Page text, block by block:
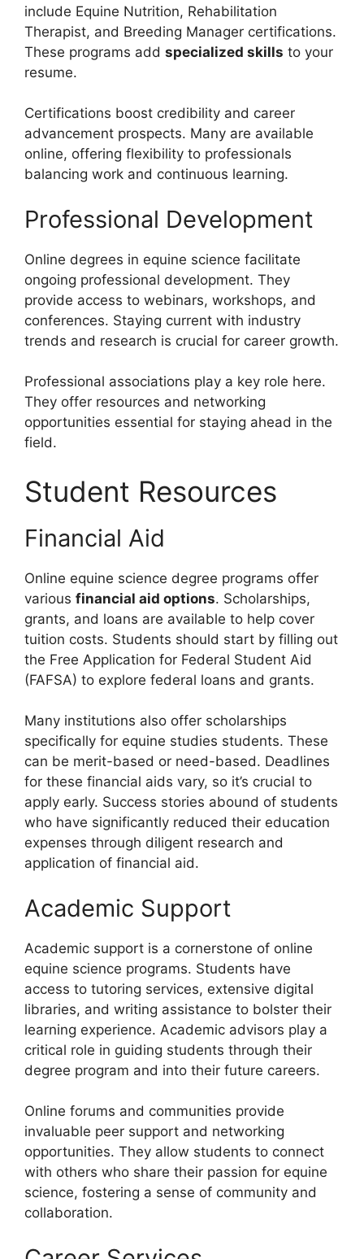
include Equine Nutrition, Rehabilitation
Therapist, and Breeding Manager certifications.
These programs add specialized skills to your
resume.
Certifications boost credibility and career
advancement prospects. Many are available
online, offering flexibility to professionals
balancing work and continuous learning.
Professional Development
Online degrees in equine science facilitate
ongoing professional development. They
provide access to webinars, workshops, and
conferences. Staying current with industry
trends and research is crucial for career growth.
Professional associations play a key role here.
They offer resources and networking
opportunities essential for staying ahead in the
field.
Student Resources
Financial Aid
Online equine science degree programs offer
various financial aid options. Scholarships,
grants, and loans are available to help cover
tuition costs. Students should start by filling out
the Free Application for Federal Student Aid
(FAFSA) to explore federal loans and grants.
Many institutions also offer scholarships
specifically for equine studies students. These
can be merit-based or need-based. Deadlines
for these financial aids vary, so it’s crucial to
apply early. Success stories abound of students
who have significantly reduced their education
expenses through diligent research and
application of financial aid.
Academic Support
Academic support is a cornerstone of online
equine science programs. Students have
access to tutoring services, extensive digital
libraries, and writing assistance to bolster their
learning experience. Academic advisors play a
critical role in guiding students through their
degree program and into their future careers.
Online forums and communities provide
invaluable peer support and networking
opportunities. They allow students to connect
with others who share their passion for equine
science, fostering a sense of community and
collaboration.